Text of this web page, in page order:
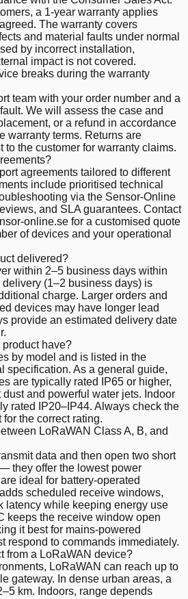
a 1-year warranty applies
The warranty covers
and material faults under normal
by incorrect installation,
impact is not covered.
breaks during the warranty
team with your order number and a
We will assess the case and
or a refund in accordance
warranty terms. Returns are
to the customer for warranty claims.
agreements tailored to different
include prioritised technical
via the Sensor-Online
and SLA guarantees. Contact
online.se for a customised quote
of devices and your operational
delivered?
within 2–5 business days within
(1–2 business days) is
charge. Larger orders and
devices may have longer lead
provide an estimated delivery date
have?
by model and is listed in the
specification. As a general guide,
are typically rated IP65 or higher,
and powerful water jets. Indoor
rated IP20–IP44. Always check the
the correct rating.
LoRaWAN Class A, B, and
data and then open two short
they offer the lowest power
ideal for battery-operated
scheduled receive windows,
latency while keeping energy use
keeps the receive window open
it best for mains-powered
respond to commands immediately.
from a LoRaWAN device?
LoRaWAN can reach up to
gateway. In dense urban areas, a
km. Indoors, range depends